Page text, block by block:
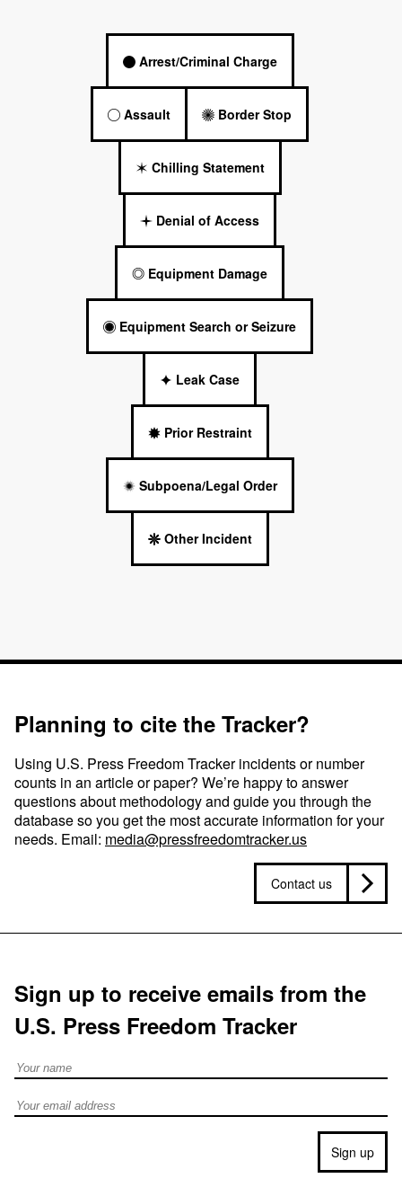
Arrest/Criminal Charge
Assault Border Stop
Chilling Statement
Denial of Access
Equipment Damage
Equipment Search or Seizure
Leak Case
Prior Restraint
Subpoena/Legal Order
Other Incident
Planning to cite the Tracker?
Using U.S. Press Freedom Tracker incidents or number
counts in an article or paper? We’re happy to answer
questions about methodology and guide you through the
database so you get the most accurate information for your
needs. Email: media@pressfreedomtracker.us
Contact us
Sign up to receive emails from the
U.S. Press Freedom Tracker
Full Name
Email address
Sign up